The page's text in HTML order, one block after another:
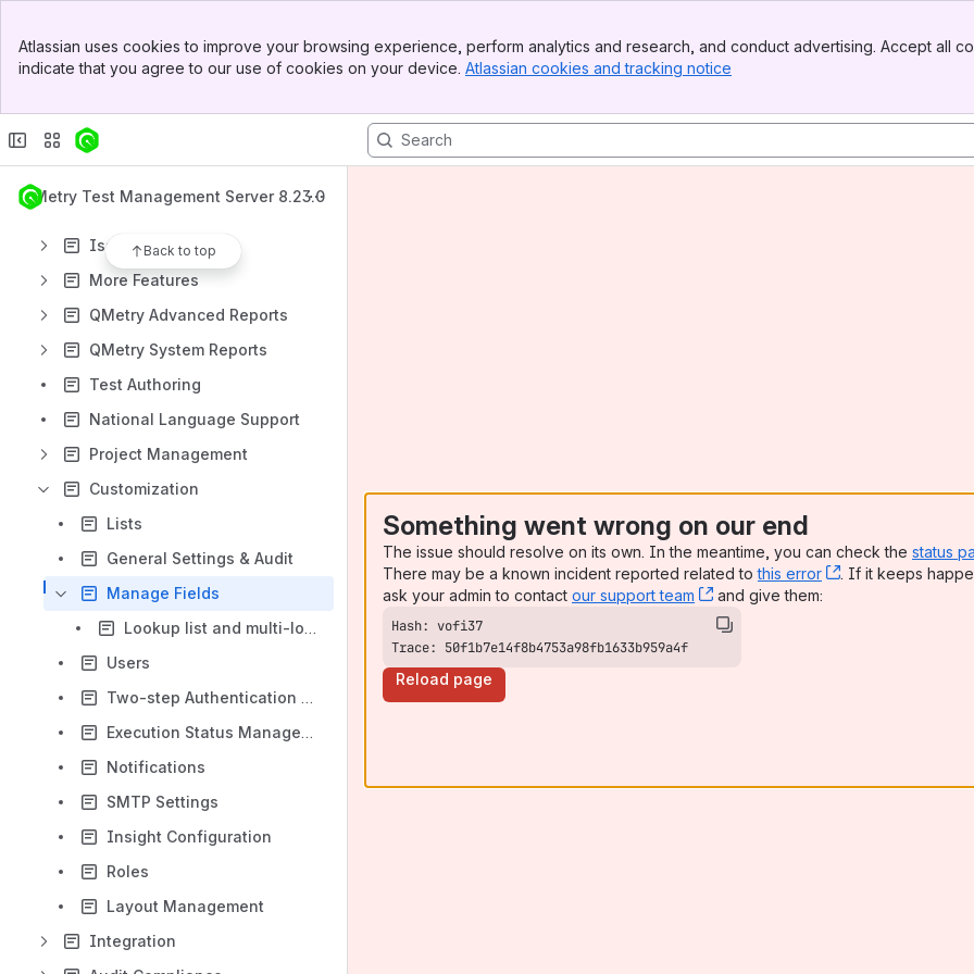
Top Bar
Sidebar
Atlassian uses cookies to improve your browsing experience, perform analytics and research, and conduct advertising. Accept all
indicate that you agree to our use of cookies on your device. Atlassian cookies and tracking notice
QMetry Test Management Server 8.23.0
Back to top
QMetry Test Management v8 Install Documents
QMetry Test Management Upgrade Documents
Requirements Module
Test Suites Module
Issues Module
More Features
QMetry Advanced Reports
QMetry System Reports
Test Authoring
National Language Support
Project Management
Customization
Lists
General Settings & Audit
Manage Fields
Lookup list and multi-lookup list fields across modules
Users
Two-step Authentication in QMetry
Execution Status Management
Notifications
SMTP Settings
Insight Configuration
Roles
Layout Management
Integration
Something went wrong on our end
The issue should resolve on its own. In the meantime, you can check the status
There may be a known incident reported related tothis error , (opens new
. If it keeps
ask your admin to contact our support team , (opens new window)
and give them:
Trace: 50f1b7e14f8b4753a98fb1633b959a4f
Reload page